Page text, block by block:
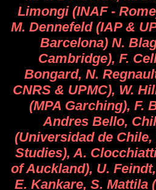
Limongi (INAF -
M. Dennefeld (IAP &
Barcelona) N.
Cambridge), F.
Bongard, N.
CNRS & UPMC), W.
(MPA Garching), F.
Andres Bello,
(Universidad de
Studies), A.
of Auckland), U.
E. Kankare, S. Mattila